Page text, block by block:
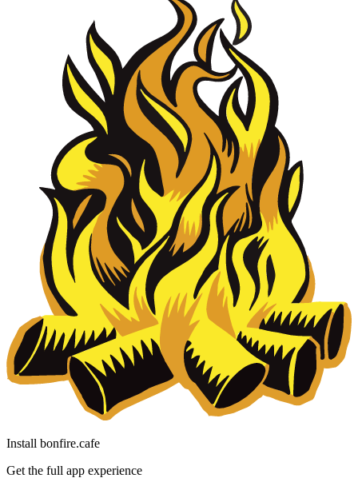
Install bonfire.cafe
Get the full app experience